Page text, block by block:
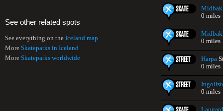
See other related spots
See everything on the Iceland map
More Skateparks in Iceland
More Skateparks worldwide
0 miles
0 miles
Harpa
0 miles
0 miles